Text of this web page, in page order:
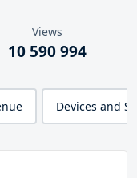
Views
10 590 994
Devices and